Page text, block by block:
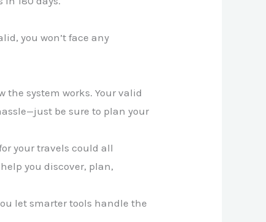
you won’t face any
system works. Your valid
be sure to plan your
your travels could all
you discover, plan,
let smarter tools handle the